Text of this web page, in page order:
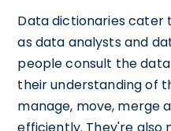
Data dictionaries cater
as data analysts and
people consult the
their understanding of
manage, move, merge